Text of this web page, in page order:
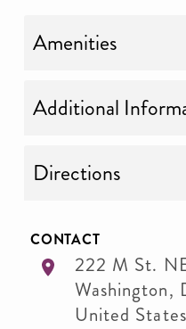
Amenities
Additional
Directions
CONTACT
222 M St.
Washington,
United States